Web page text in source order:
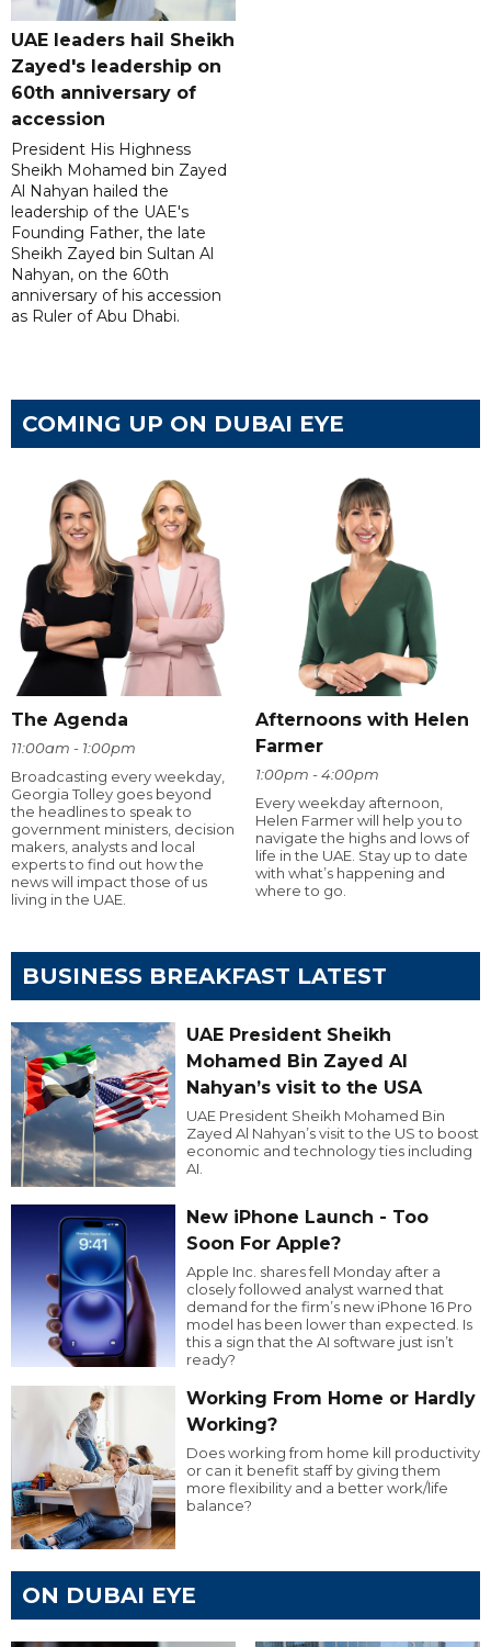
UAE leaders hail Sheikh
Zayed's leadership on
60th anniversary of
accession
President His Highness
Sheikh Mohamed bin Zayed
Al Nahyan hailed the
leadership of the UAE's
Founding Father, the late
Sheikh Zayed bin Sultan Al
Nahyan, on the 60th
anniversary of his accession
as Ruler of Abu Dhabi.
COMING UP ON DUBAI EYE
The Agenda
11:00am - 1:00pm
Broadcasting every weekday,
Georgia Tolley goes beyond
the headlines to speak to
government ministers, decision
makers, analysts and local
experts to find out how the
news will impact those of us
living in the UAE.
Afternoons with Helen
Farmer
1:00pm - 4:00pm
Every weekday afternoon,
Helen Farmer will help you to
navigate the highs and lows of
life in the UAE. Stay up to date
with what’s happening and
where to go.
BUSINESS BREAKFAST LATEST
UAE President Sheikh
Mohamed Bin Zayed Al
Nahyan’s visit to the USA
UAE President Sheikh Mohamed Bin
Zayed Al Nahyan’s visit to the US to boost
economic and technology ties including
AI.
New iPhone Launch - Too
Soon For Apple?
Apple Inc. shares fell Monday after a
closely followed analyst warned that
demand for the firm’s new iPhone 16 Pro
model has been lower than expected. Is
this a sign that the AI software just isn’t
ready?
Working From Home or Hardly
Working?
Does working from home kill productivity
or can it benefit staff by giving them
more flexibility and a better work/life
balance?
ON DUBAI EYE